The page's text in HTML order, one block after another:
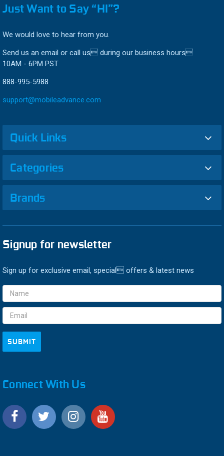
Just Want to Say “HI”?
We would love to hear from you.
Send us an email or call us during our business hours
10AM - 6PM PST
888-995-5988
support@mobileadvance.com
Quick Links
Categories
Brands
Signup for newsletter
Sign up for exclusive email, special offers & latest news
Email
Address
Connect With Us